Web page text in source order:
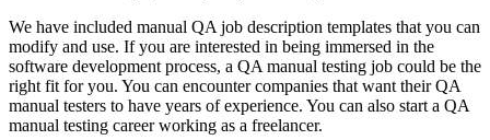
We have included manual QA job description templates that you can
modify and use. If you are interested in being immersed in the
software development process, a QA manual testing job could be the
right fit for you. You can encounter companies that want their QA
manual testers to have years of experience. You can also start a QA
manual testing career working as a freelancer.